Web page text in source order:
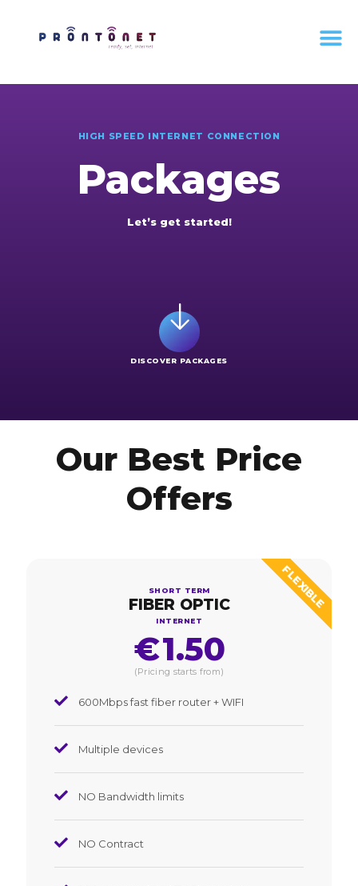
HIGH SPEED INTERNET CONNECTION
Packages
Let’s get started!
DISCOVER PACKAGES
Our Best Price
Offers
SHORT TERM
FIBER OPTIC
INTERNET
€1.50
(Pricing starts from)
600Mbps fast fiber router + WIFI
Multiple devices
NO Bandwidth limits
NO Contract
FLEXIBLE